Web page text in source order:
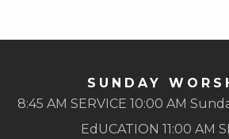
SUNDAY
8:45 AM SERVICE 10:00 AM
EdUCATION 11:00 AM